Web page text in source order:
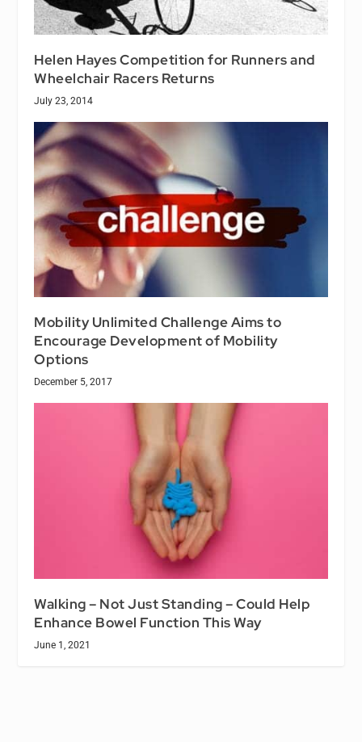
Helen Hayes Competition for Runners and
Wheelchair Racers Returns
July 23, 2014
Mobility Unlimited Challenge Aims to
Encourage Development of Mobility
Options
December 5, 2017
Walking – Not Just Standing – Could Help
Enhance Bowel Function This Way
June 1, 2021